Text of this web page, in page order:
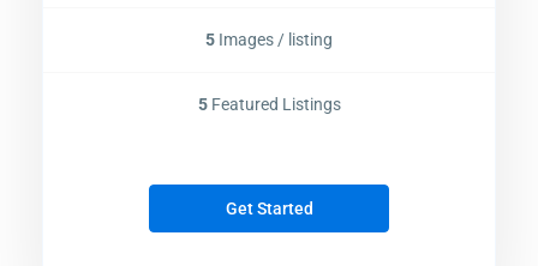
5 Images / listing
5Featured Listings
Get Started